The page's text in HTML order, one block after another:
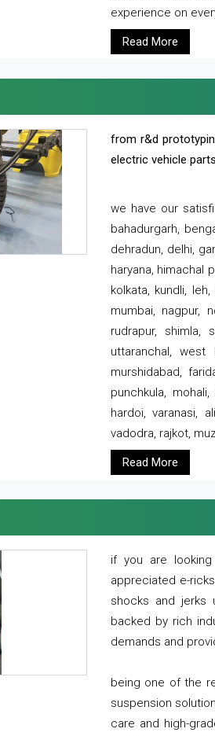
experience on
Read More
from r&d
electric vehicle
we have our
bahadurgarh,
dehradun, delhi,
haryana, himachal
kolkata, kundli,
mumbai, nagpur,
rudrapur, shimla,
uttaranchal, west
murshidabad,
punchkula,
hardoi, varanasi,
vadodra, rajkot,
Read More
if you are
appreciated e-
shocks and jerks
backed by rich
demands and
being one of the
suspension
care and high-